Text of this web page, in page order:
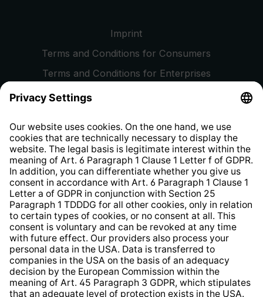
Imprint
Terms and Conditions for Consumers
Terms and Conditions for Enterprises
Privacy Policy
Whistleblower Protection System
Web Accessibility